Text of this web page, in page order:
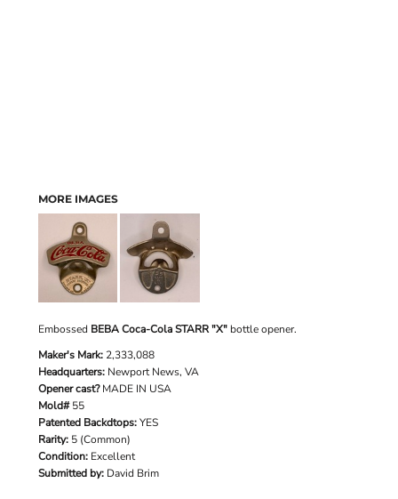
MORE IMAGES
Embossed BEBA Coca-Cola STARR "X" bottle opener.
Maker's Mark: 2,333,088
Headquarters: Newport News, VA
Opener cast?MADE IN USA
Mold#55
Patented Backdtops:YES
Rarity: 5 (Common)
Condition: Excellent
Submitted by: David Brim